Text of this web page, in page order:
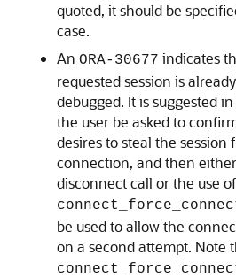
quoted, it should be
case.
An ORA-30677 indicates
requested session is
debugged. It is suggested
the user be asked to
desires to steal the session
connection, and then
disconnect call or the use
be used to allow the
on a second attempt. Note